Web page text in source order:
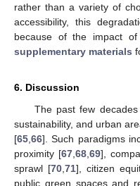
rather than a variety of
accessibility, this
because of the impact
supplementary materials
6. Discussion
The past few
sustainability, and urban
[65 66]. Such paradigms
proximity [67, 68, 69],
sprawl [70 ,71], citizen
public green spaces and